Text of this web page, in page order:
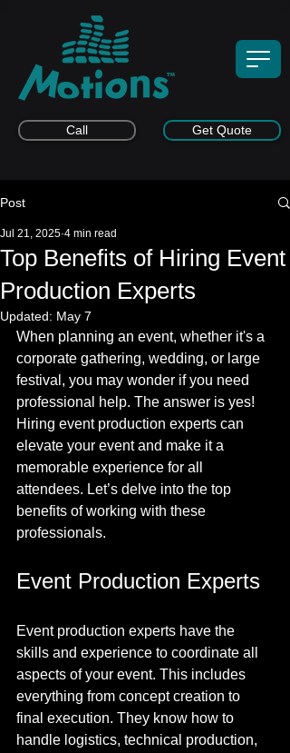
Get Quote
Call
Post
Top Benefits of Hiring Event
Production Experts
Jul 21, 2025 4 min read
Updated: May 7
When planning an event, whether it's a
corporate gathering, wedding, or large
festival, you may wonder if you need
professional help. The answer is yes!
Hiring event production experts can
elevate your event and make it a
memorable experience for all
attendees. Let’s delve into the top
benefits of working with these
professionals.
Event Production Experts
Event production experts have the
skills and experience to coordinate all
aspects of your event. This includes
everything from concept creation to
final execution. They know how to
handle logistics, technical production,